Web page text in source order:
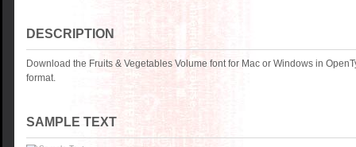
DESCRIPTION
Download the Fruits & Vegetables Volume font for Mac or Windows in
format.
SAMPLE TEXT